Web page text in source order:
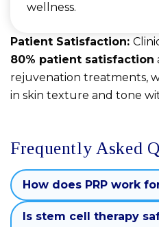
wellness.
Patient Satisfaction:
80% patient satisfaction
rejuvenation treatments,
in skin texture and tone
Frequently Asked
How does PRP work
Is stem cell therapy